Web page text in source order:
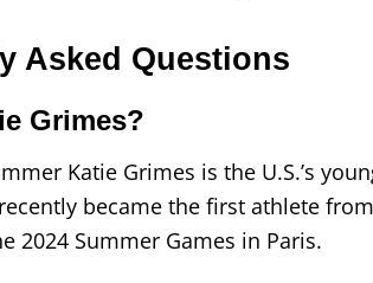
Asked Questions
Grimes?
Katie Grimes is the U.S.’s
became the first athlete
2024 Summer Games in Paris.